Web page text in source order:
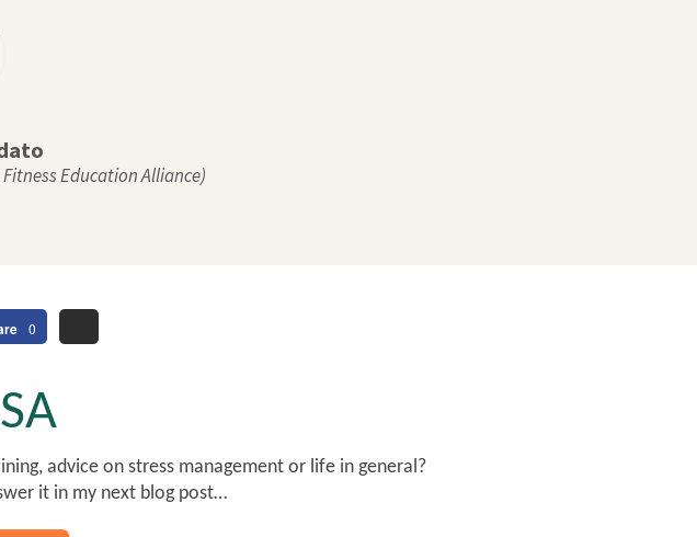
Education Alliance)
0
advice on stress management or life in general?
it in my next blog post…